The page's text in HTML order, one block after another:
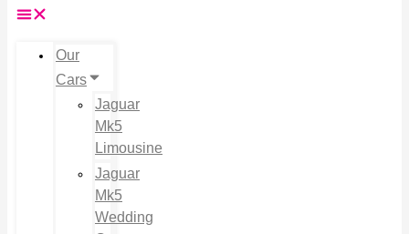
Our
Cars
Jaguar
Mk5
Limousine
Jaguar
Mk5
Wedding